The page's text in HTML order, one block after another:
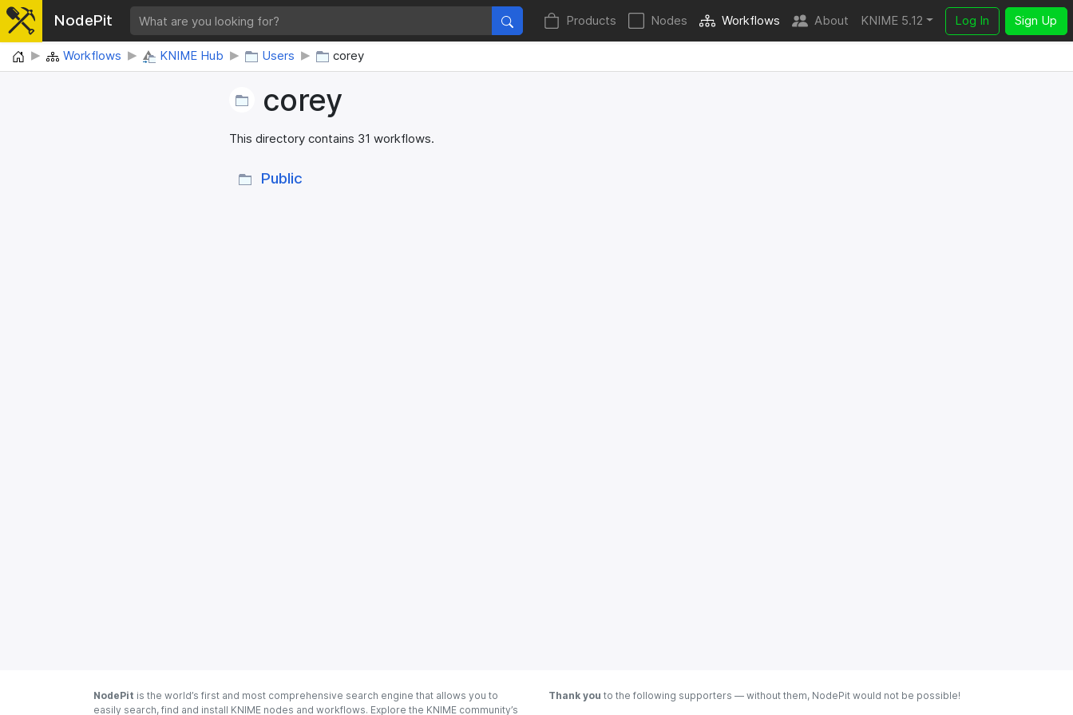
NodePit Products Nodes Workflows About KNIME 5.12 Log In Sign Up
Home Workflows KNIME Hub Users corey
corey
This directory contains 31 workflows.
Public
NodePit is the world’s first and most comprehensive search engine that allows you to
easily search, find and install KNIME nodes and workflows. Explore the KNIME community’s
Thank you to the following supporters — without them, NodePit would not be possible!